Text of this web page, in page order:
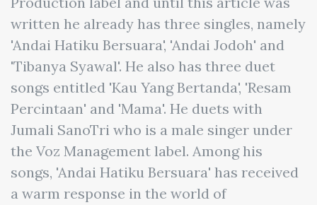
written he already has three singles, namely
'Andai Hatiku Bersuara', 'Andai Jodoh' and
'Tibanya Syawal'. He also has three duet
songs entitled 'Kau Yang Bertanda', 'Resam
Percintaan' and 'Mama'. He duets with
Jumali SanoTri who is a male singer under
the Voz Management label. Among his
songs, 'Andai Hatiku Bersuara' has received
a warm response in the world of